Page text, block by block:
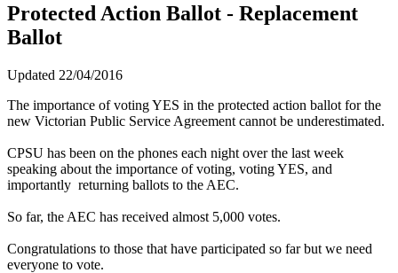
Protected Action Ballot - Replacement
Ballot
Updated 22/04/2016
The importance of voting YES in the protected action ballot for the
new Victorian Public Service Agreement cannot be underestimated.
CPSU has been on the phones each night over the last week
speaking about the importance of voting, voting YES, and
importantly returning ballots to the AEC.
So far, the AEC has received almost 5,000 votes.
Congratulations to those that have participated so far but we need
everyone to vote.